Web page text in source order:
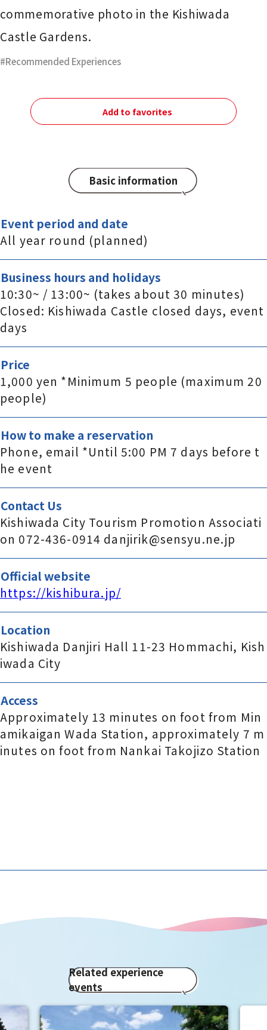
commemorative photo in the Kishiwada
Castle Gardens.
Recommended Experiences
Add to favorites
Basic information
Event period and date
All year round (planned)
Business hours and holidays
10:30~ / 13:00~ (takes about 30 minutes)
Closed: Kishiwada Castle closed days, event
days
Price
1,000 yen *Minimum 5 people (maximum 20
people)
How to make a reservation
Phone, email *Until 5:00 PM 7 days before t
he event
Contact Us
Kishiwada City Tourism Promotion Associati
on 072-436-0914 danjirik@sensyu.ne.jp
Official website
https://kishibura.jp/
Location
Kishiwada Danjiri Hall 11-23 Hommachi, Kish
iwada City
Access
Approximately 13 minutes on foot from Min
amikaigan Wada Station, approximately 7 m
inutes on foot from Nankai Takojizo Station
Related experience
events